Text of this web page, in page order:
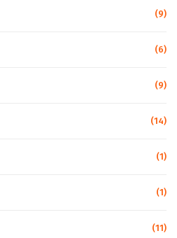
(9)
(6)
(9)
(14)
(1)
(1)
(11)